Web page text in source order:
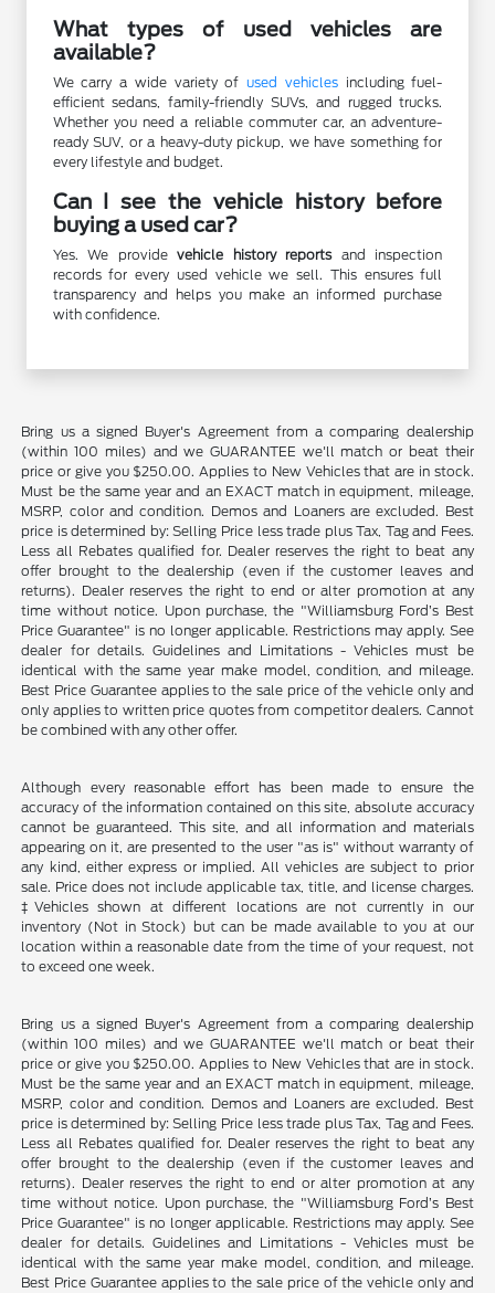
What types of used vehicles are
available?
We carry a wide variety ofused vehiclesincluding fuel-
efficient sedans, family-friendly SUVs, and rugged trucks.
Whether you need a reliable commuter car, an adventure-
ready SUV, or a heavy-duty pickup, we have something for
every lifestyle and budget.
Can I see the vehicle history before
buying a used car?
Yes. We providevehicle history reportsand inspection
records for every used vehicle we sell. This ensures full
transparency and helps you make an informed purchase
with confidence.
Bring us a signed Buyer's Agreement from a comparing dealership
(within 100 miles) and we GUARANTEE we'll match or beat their
price or give you $250.00. Applies to New Vehicles that are in stock.
Must be the same year and an EXACT match in equipment, mileage,
MSRP, color and condition. Demos and Loaners are excluded. Best
price is determined by: Selling Price less trade plus Tax, Tag and Fees.
Less all Rebates qualified for. Dealer reserves the right to beat any
offer brought to the dealership (even if the customer leaves and
returns). Dealer reserves the right to end or alter promotion at any
time without notice. Upon purchase, the "Williamsburg Ford’s Best
Price Guarantee" is no longer applicable. Restrictions may apply. See
dealer for details. Guidelines and Limitations - Vehicles must be
identical with the same year make model, condition, and mileage.
Best Price Guarantee applies to the sale price of the vehicle only and
only applies to written price quotes from competitor dealers. Cannot
be combined with any other offer.
Although every reasonable effort has been made to ensure the
accuracy of the information contained on this site, absolute accuracy
cannot be guaranteed. This site, and all information and materials
appearing on it, are presented to the user "as is" without warranty of
any kind, either express or implied. All vehicles are subject to prior
sale. Price does not include applicable tax, title, and license charges.
‡Vehicles shown at different locations are not currently in our
inventory (Not in Stock) but can be made available to you at our
location within a reasonable date from the time of your request, not
to exceed one week.
Bring us a signed Buyer's Agreement from a comparing dealership
(within 100 miles) and we GUARANTEE we'll match or beat their
price or give you $250.00. Applies to New Vehicles that are in stock.
Must be the same year and an EXACT match in equipment, mileage,
MSRP, color and condition. Demos and Loaners are excluded. Best
price is determined by: Selling Price less trade plus Tax, Tag and Fees.
Less all Rebates qualified for. Dealer reserves the right to beat any
offer brought to the dealership (even if the customer leaves and
returns). Dealer reserves the right to end or alter promotion at any
time without notice. Upon purchase, the "Williamsburg Ford’s Best
Price Guarantee" is no longer applicable. Restrictions may apply. See
dealer for details. Guidelines and Limitations - Vehicles must be
identical with the same year make model, condition, and mileage.
Best Price Guarantee applies to the sale price of the vehicle only and